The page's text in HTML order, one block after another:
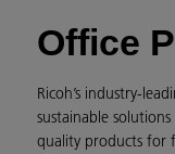
Office
Ricoh’s industry-
sustainable
quality products for